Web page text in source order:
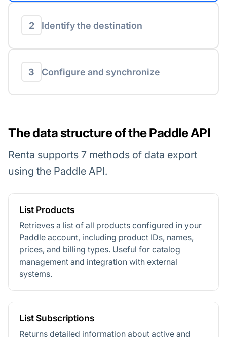
2 Identify the destination
3 Configure and synchronize
The data structure of the Paddle API
Renta supports 7 methods of data export
using the Paddle API.
List Products
Retrieves a list of all products configured in your
Paddle account, including product IDs, names,
prices, and billing types. Useful for catalog
management and integration with external
systems.
List Subscriptions
Returns detailed information about active and